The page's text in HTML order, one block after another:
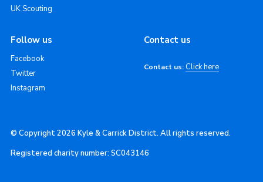
UK Scouting
Follow us
Facebook
Twitter
Instagram
Contact us
Contact us: Click here
© Copyright 2026 Kyle & Carrick District. All rights reserved.
Registered charity number: SC043146